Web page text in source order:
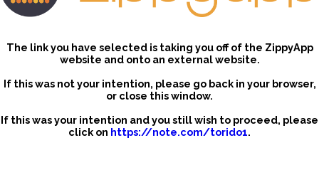
The link you have selected is taking you off of the ZippyApp
website and onto an external website.
If this was not your intention, please go back in your browser,
or close this window.
If this was your intention and you still wish to proceed, please
click on https://note.com/torido1.